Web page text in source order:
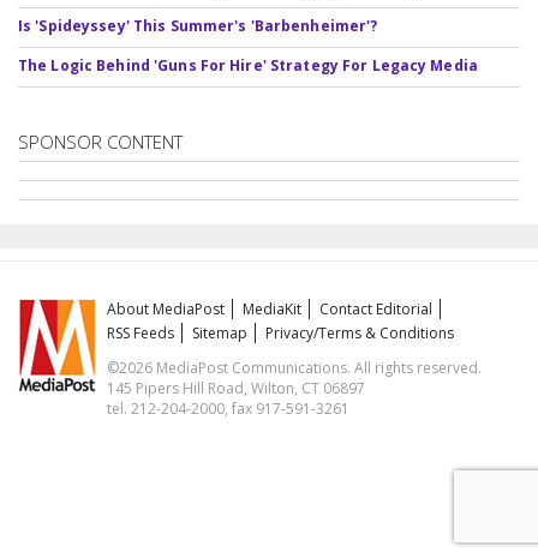
Is 'Spideyssey' This Summer's 'Barbenheimer'?
The Logic Behind 'Guns For Hire' Strategy For Legacy Media
SPONSOR CONTENT
About MediaPost MediaKit
Contact Editorial
RSS Feeds
Sitemap
Privacy/Terms & Conditions
©2026 MediaPost Communications. All rights reserved.
145 Pipers Hill Road, Wilton, CT 06897
tel. 212-204-2000, fax 917-591-3261